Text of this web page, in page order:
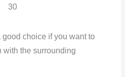
30
choice if you want to
with the surrounding